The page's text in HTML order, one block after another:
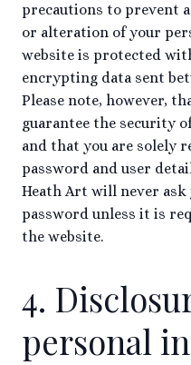
precautions to prevent
or alteration of your
website is protected
encrypting data sent
Please note, however,
guarantee the security
and that you are solely
password and user
Heath Art will never
password unless it is
the website.
4.
personal